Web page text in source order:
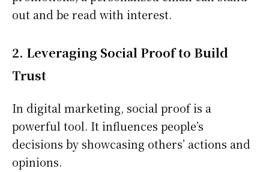
out and be read with interest.
2. Leveraging Social Proof to Build
Trust
In digital marketing, social proof is a
powerful tool. It influences people’s
decisions by showcasing others’ actions and
opinions.